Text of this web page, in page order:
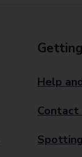
Help
Contact